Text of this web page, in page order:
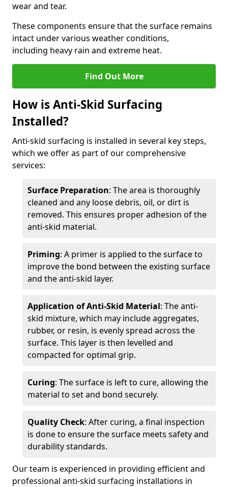
wear and tear.
These components ensure that the surface remains
intact under various weather conditions,
including heavy rain and extreme heat.
Find Out More
How is Anti-Skid Surfacing
Installed?
Anti-skid surfacing is installed in several key steps,
which we offer as part of our comprehensive
services:
Surface Preparation: The area is thoroughly
cleaned and any loose debris, oil, or dirt is
removed. This ensures proper adhesion of the
anti-skid material.
Priming: A primer is applied to the surface to
improve the bond between the existing surface
and the anti-skid layer.
Application of Anti-Skid Material: The anti-
skid mixture, which may include aggregates,
rubber, or resin, is evenly spread across the
surface. This layer is then levelled and
compacted for optimal grip.
Curing: The surface is left to cure, allowing the
material to set and bond securely.
Quality Check: After curing, a final inspection
is done to ensure the surface meets safety and
durability standards.
Our team is experienced in providing efficient and
professional anti-skid surfacing installations in